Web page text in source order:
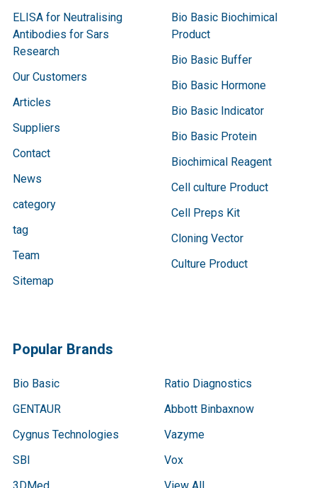
ELISA for Neutralising
Antibodies for Sars
Research
Our Customers
Articles
Suppliers
Contact
News
category
tag
Team
Sitemap
Bio Basic Biochimical
Product
Bio Basic Buffer
Bio Basic Hormone
Bio Basic Indicator
Bio Basic Protein
Biochimical Reagent
Cell culture Product
Cell Preps Kit
Cloning Vector
Culture Product
Popular Brands
Bio Basic
GENTAUR
Cygnus Technologies
SBI
Ratio Diagnostics
Abbott Binbaxnow
Vazyme
Vox